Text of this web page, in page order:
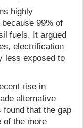
highly
99% of
fuels. It argued
electrification
less exposed to
rise in
alternative
that the gap
of the more